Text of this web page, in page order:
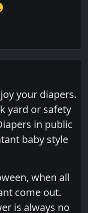
your diapers.
yard or safety
in public
baby style
when all
come out.
is always no